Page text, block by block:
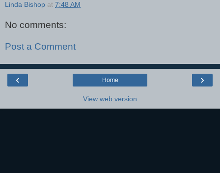
Linda Bishop at 7:48 AM
No comments:
Post a Comment
‹ ›
Home
View web version